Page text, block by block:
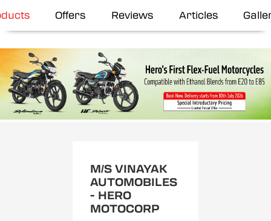
Offers Reviews Articles
M/S VINAYAK
AUTOMOBILES
- HERO
MOTOCORP